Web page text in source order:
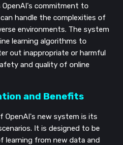
OpenAI's commitment to
handle the complexities of
environments. The system
learning algorithms to
out inappropriate or harmful
and quality of online
and Benefits
OpenAI's new system is its
It is designed to be
learning from new data and